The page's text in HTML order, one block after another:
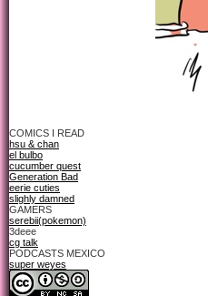
COMICS I READ
hsu & chan
el bulbo
cucumber quest
Generation Bad
eerie cuties
slighly damned
GAMERS
serebii(pokemon)
3deee
cg talk
PODCASTS MEXICO
super weyes